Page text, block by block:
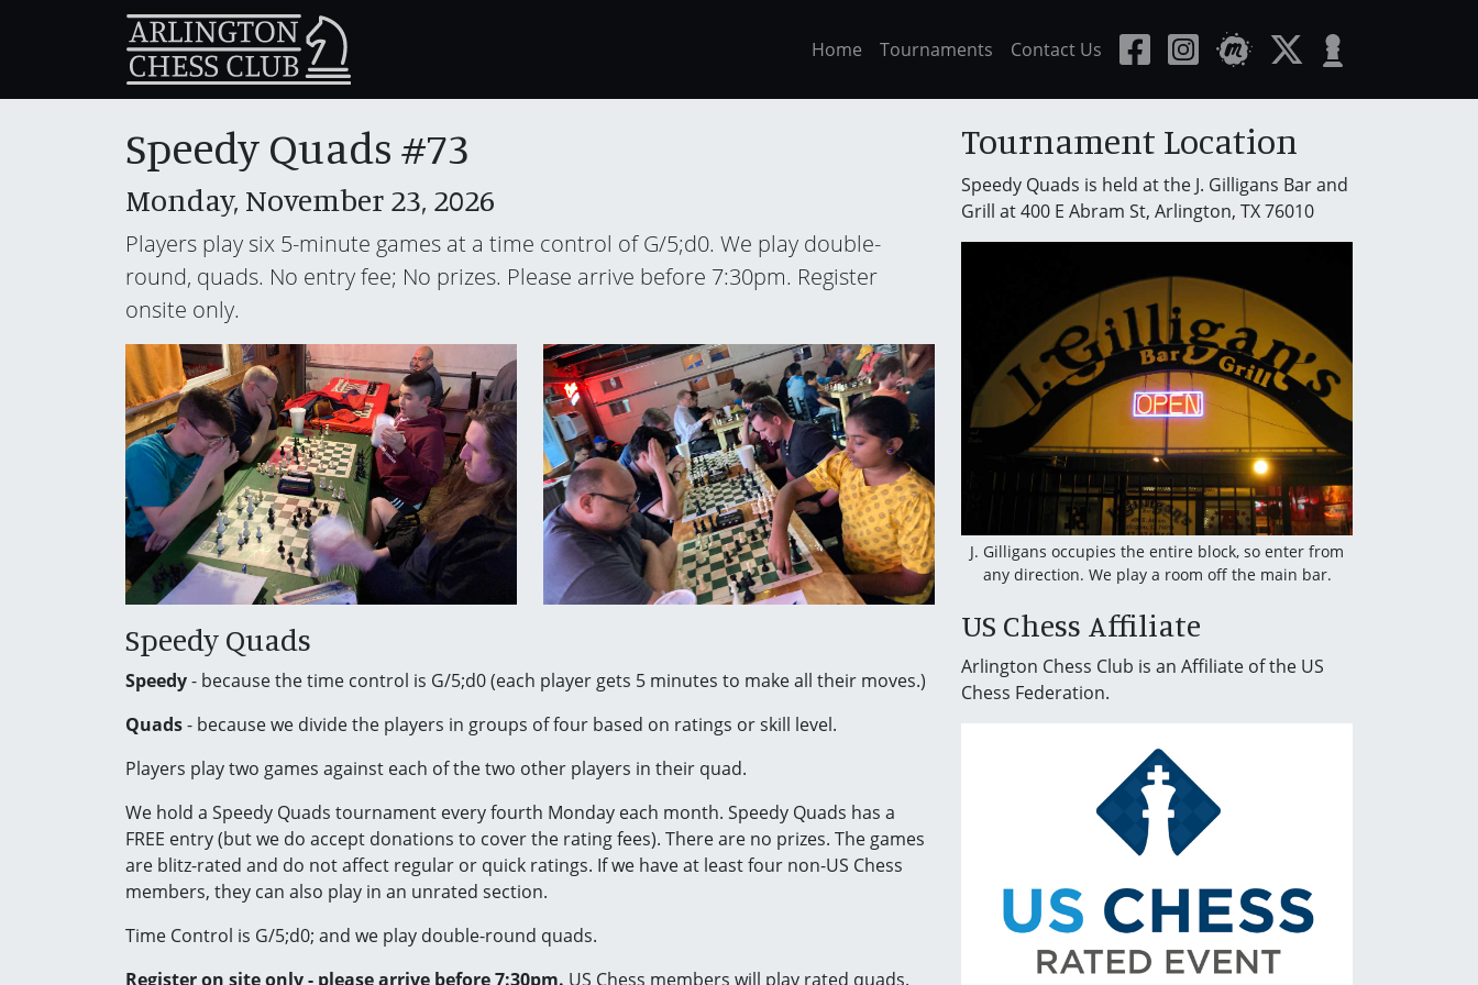
Home Tournaments Contact Us
Speedy Quads #73
Monday, November 23, 2026
Players play six 5-minute games at a time control of G/5;d0. We play double-
round, quads. No entry fee; No prizes. Please arrive before 7:30pm. Register
onsite only.
Speedy Quads
Speedy- because the time control is G/5;d0 (each player gets 5 minutes to make all their moves.)
Quads- because we divide the players in groups of four based on ratings or skill level.
Players play two games against each of the two other players in their quad.
We hold a Speedy Quads tournament every fourth Monday each month. Speedy Quads has a
FREE entry (but we do accept donations to cover the rating fees). There are no prizes. The games
are blitz-rated and do not affect regular or quick ratings. If we have at least four non-US Chess
members, they can also play in an unrated section.
Time Control is G/5;d0; and we play double-round quads.
Register on site only - please arrive before 7:30pm. US Chess members will play rated quads.
Tournament Location
Speedy Quads is held at the J. Gilligans Bar and
Grill at 400 E Abram St, Arlington, TX 76010
J. Gilligans occupies the entire block, so enter from
any direction. We play a room off the main bar.
US Chess Affiliate
Arlington Chess Club is an Affiliate of the US
Chess Federation.